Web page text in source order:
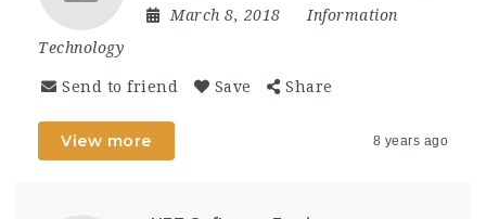
March 8, 2018
Information
Technology
Send to friend Save Share
View more 8 years ago